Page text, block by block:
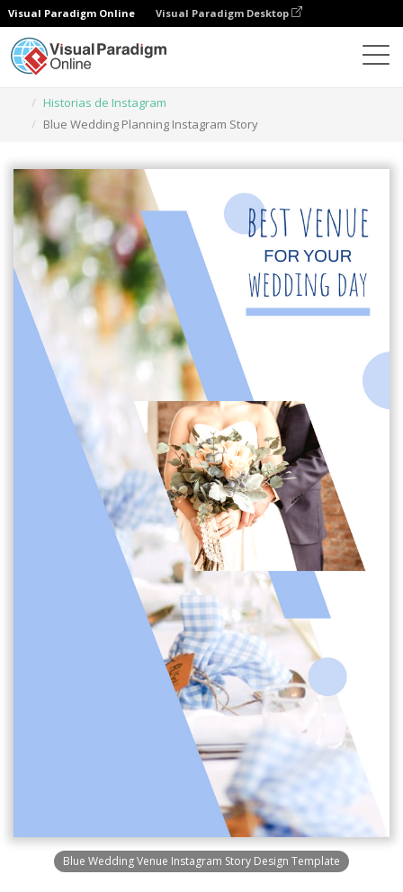
Visual Paradigm Online Visual Paradigm Desktop
Historias de Instagram
Blue Wedding Planning Instagram Story
Blue Wedding Venue Instagram Story Design Template